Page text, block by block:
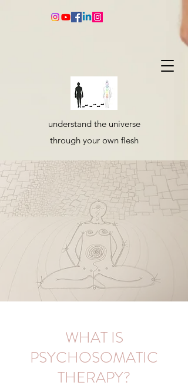
understand the universe
through your own flesh
WHAT IS
PSYCHOSOMATIC
THERAPY?